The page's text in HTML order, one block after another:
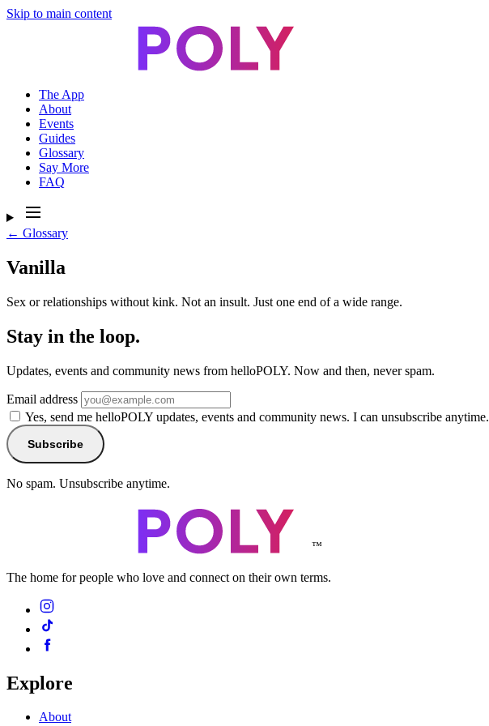
Skip to main content
The App
About
Events
Guides
Glossary
Say More
FAQ
← Glossary
Vanilla
Sex or relationships without kink. Not an insult. Just one end of a wide range.
Stay in the loop.
Updates, events and community news from helloPOLY. Now and then, never spam.
Email address
Yes, send me helloPOLY updates, events and community news. I can unsubscribe anytime.
Subscribe
No spam. Unsubscribe anytime.
™
The home for people who love and connect on their own terms.
Explore
About